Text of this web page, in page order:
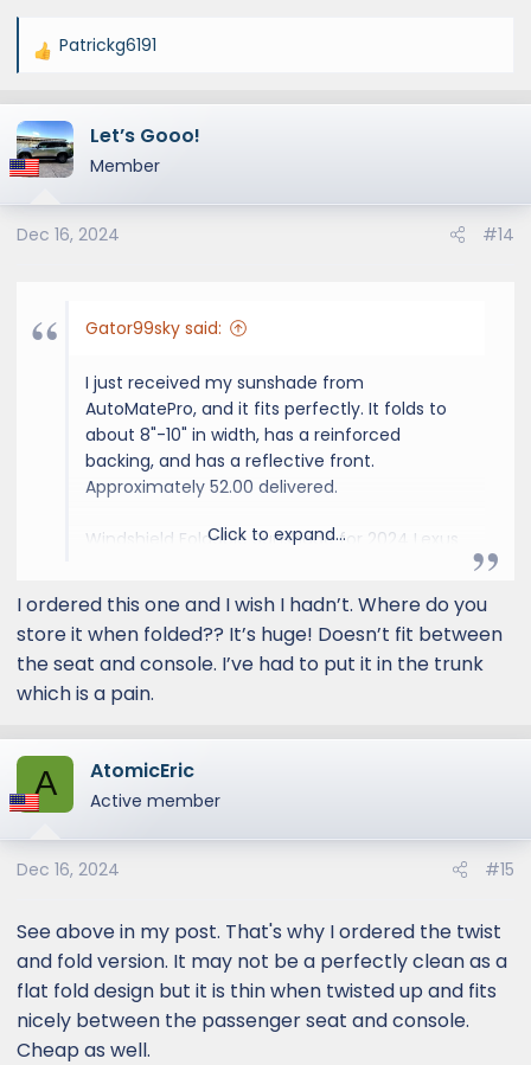
R
a
c
t
o
n
Patrickg6191
Let’s Gooo!
Member
Dec 16, 2024 #14
Gator99sky said:
I just received my sunshade from
AutoMatePro, and it fits perfectly. It folds to
about 8"-10" in width, has a reinforced
backing, and has a reflective front.
Approximately 52.00 delivered.
Windshield Foldable Sunshade for 2024 Lexus
SUNSHADES
Automotive, Sunshades,
Accessories, Paint Protection
Click to expand...
I ordered this one and I wish I hadn’t. Where do you
store it when folded?? It’s huge! Doesn’t fit between
the seat and console. I’ve had to put it in the trunk
which is a pain.
A AtomicEric
Active member
Dec 16, 2024 #15
See above in my post. That's why I ordered the twist
and fold version. It may not be a perfectly clean as a
flat fold design but it is thin when twisted up and fits
nicely between the passenger seat and console.
Cheap as well.